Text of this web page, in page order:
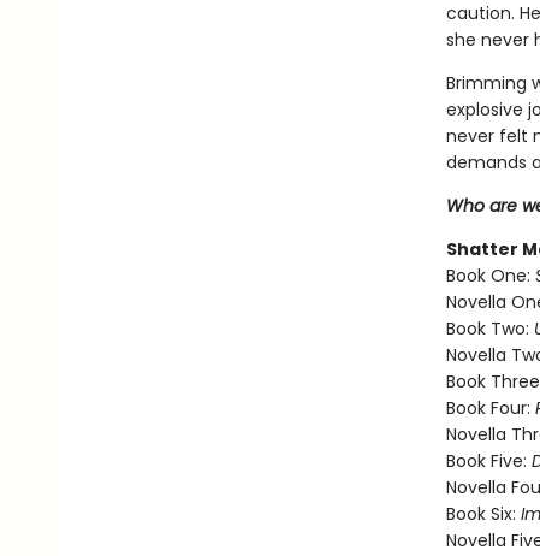
caution.
she never
Brimming
explosive
never felt
demands
Who are
Shatter
Book One:
Novella
Book Two:
Novella
Book
Book Four:
Novella
Book Five:
Novella
Book Six:
Novella